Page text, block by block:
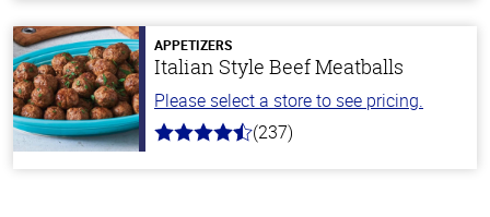
stars
APPETIZERS
Italian Style Beef Meatballs
Please select a store to see pricing.
4.6
(237)